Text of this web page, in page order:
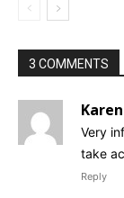
3 COMMENTS
Very
take
Reply